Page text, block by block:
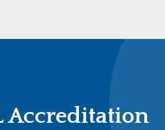
Accreditation